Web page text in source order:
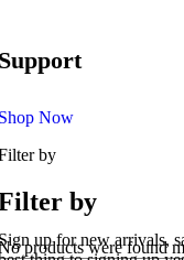
Now
by
by
products were found
up for new arrivals,